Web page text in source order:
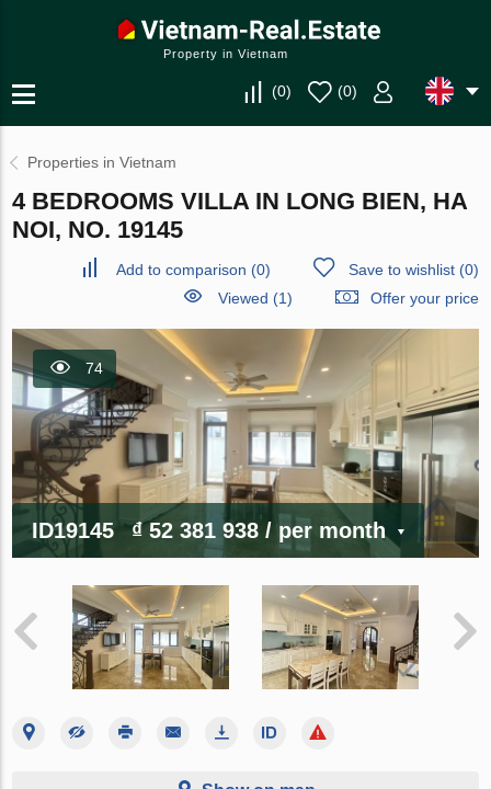
Property in Vietnam
(0) (0)
Properties in Vietnam
4 BEDROOMS VILLA IN LONG BIEN, HA
NOI, NO. 19145
Add to comparison (0) Save to wishlist(0)
Viewed (1)
Offer your price
74
ID19145 ₫ 52 381 938/ per month